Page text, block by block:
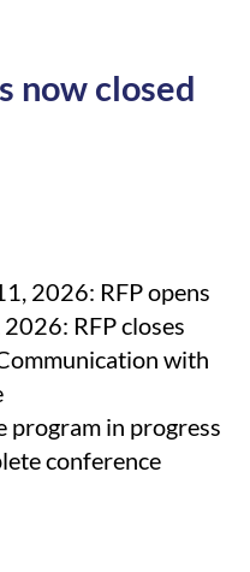
now closed
2026: RFP opens
RFP closes
with
program in progress
conference